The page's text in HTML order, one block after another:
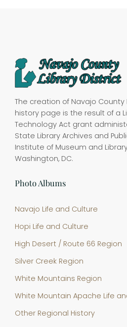
The creation of Navajo County
history page is the result of a
Technology Act grant
State Library Archives and
Institute of Museum and
Washington, DC.
Photo Albums
Navajo Life and Culture
Hopi Life and Culture
High Desert / Route 66 Region
Silver Creek Region
White Mountains Region
White Mountain Apache Life
Other Regional History